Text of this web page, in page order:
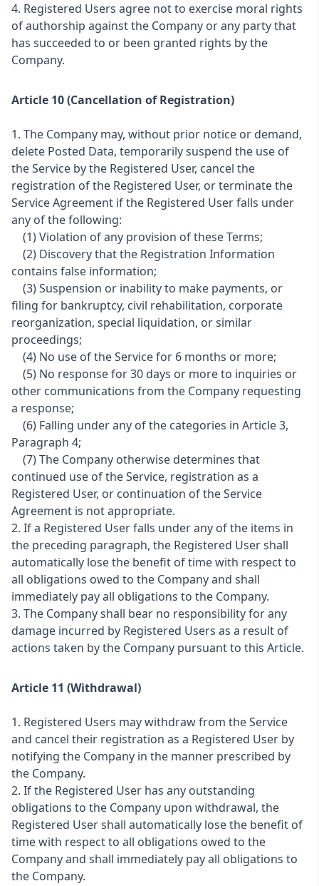
4. Registered Users agree not to exercise moral rights
of authorship against the Company or any party that
has succeeded to or been granted rights by the
Company.
Article 10 (Cancellation of Registration)
1. The Company may, without prior notice or demand,
delete Posted Data, temporarily suspend the use of
the Service by the Registered User, cancel the
registration of the Registered User, or terminate the
Service Agreement if the Registered User falls under
any of the following:
(1) Violation of any provision of these Terms;
(2) Discovery that the Registration Information
contains false information;
(3) Suspension or inability to make payments, or
filing for bankruptcy, civil rehabilitation, corporate
reorganization, special liquidation, or similar
proceedings;
(4) No use of the Service for 6 months or more;
(5) No response for 30 days or more to inquiries or
other communications from the Company requesting
a response;
(6) Falling under any of the categories in Article 3,
Paragraph 4;
(7) The Company otherwise determines that
continued use of the Service, registration as a
Registered User, or continuation of the Service
Agreement is not appropriate.
2. If a Registered User falls under any of the items in
the preceding paragraph, the Registered User shall
automatically lose the benefit of time with respect to
all obligations owed to the Company and shall
immediately pay all obligations to the Company.
3. The Company shall bear no responsibility for any
damage incurred by Registered Users as a result of
actions taken by the Company pursuant to this Article.
Article 11 (Withdrawal)
1. Registered Users may withdraw from the Service
and cancel their registration as a Registered User by
notifying the Company in the manner prescribed by
the Company.
2. If the Registered User has any outstanding
obligations to the Company upon withdrawal, the
Registered User shall automatically lose the benefit of
time with respect to all obligations owed to the
Company and shall immediately pay all obligations to
the Company.